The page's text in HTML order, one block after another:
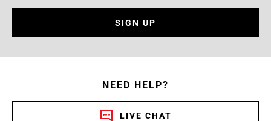
SIGN UP
NEED HELP?
LIVE CHAT